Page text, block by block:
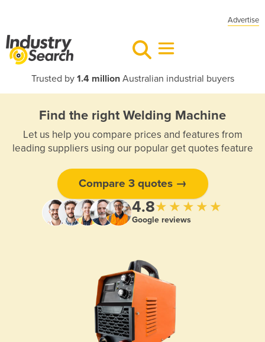
Advertise
Trusted by 1.4 millionAustralian industrial buyers
Find the right Welding Machine
Let us help you compare prices and features from
leading suppliers using our popular get quotes feature
Compare 3 quotes →
4.8★★★★★
Google reviews